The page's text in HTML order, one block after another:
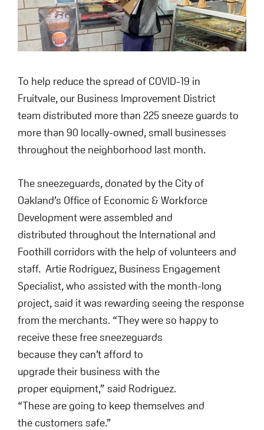
To help reduce the spread of COVID-19 in
Fruitvale, our Business Improvement District
team distributed more than 225 sneeze guards to
more than 90 locally-owned, small businesses
throughout the neighborhood last month.
The sneezeguards, donated by the City of
Oakland’s Office of Economic & Workforce
Development were assembled and
distributed throughout the International and
Foothill corridors with the help of volunteers and
staff. Artie Rodriguez, Business Engagement
Specialist, who assisted with the month-long
project, said it was rewarding seeing the response
from the merchants. “They were so happy to
receive these free sneezeguards
because they can’t afford to
upgrade their business with the
proper equipment,” said Rodriguez.
“These are going to keep themselves and
the customers safe.”